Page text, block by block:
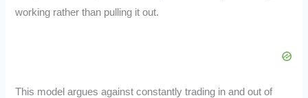
working rather than pulling it out.
This model argues against constantly trading in and out of